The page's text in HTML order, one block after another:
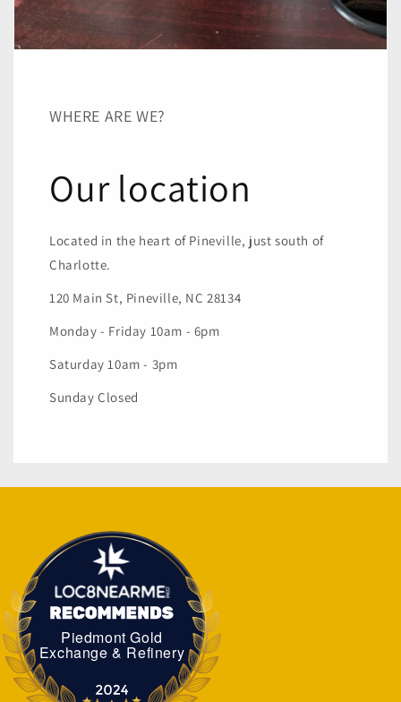
WHERE ARE WE?
Our location
Located in the heart of Pineville, just south of
Charlotte.
120 Main St, Pineville, NC 28134
Monday - Friday 10am - 6pm
Saturday 10am - 3pm
Sunday Closed
Piedmont Gold
Exchange & RefineryPiedmont Gold Exchange & Refinery